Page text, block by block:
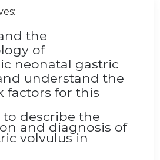
the
of
neonatal gastric
understand the
factors for this
to describe the
and diagnosis of
volvulus in